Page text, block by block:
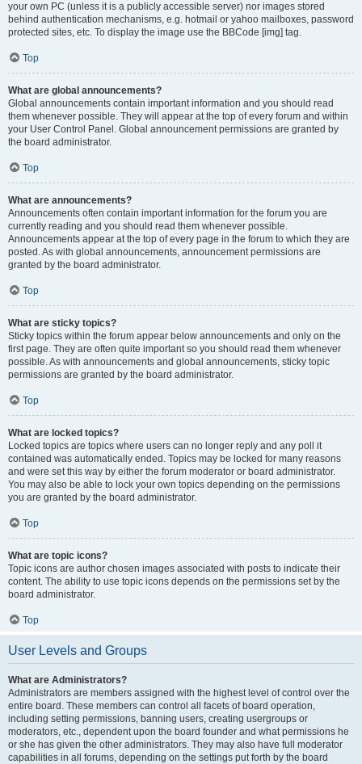
your own PC (unless it is a publicly accessible server) nor images stored
behind authentication mechanisms, e.g. hotmail or yahoo mailboxes, password
protected sites, etc. To display the image use the BBCode [img] tag.
Top
What are global announcements?
Global announcements contain important information and you should read
them whenever possible. They will appear at the top of every forum and within
your User Control Panel. Global announcement permissions are granted by
the board administrator.
Top
What are announcements?
Announcements often contain important information for the forum you are
currently reading and you should read them whenever possible.
Announcements appear at the top of every page in the forum to which they are
posted. As with global announcements, announcement permissions are
granted by the board administrator.
Top
What are sticky topics?
Sticky topics within the forum appear below announcements and only on the
first page. They are often quite important so you should read them whenever
possible. As with announcements and global announcements, sticky topic
permissions are granted by the board administrator.
Top
What are locked topics?
Locked topics are topics where users can no longer reply and any poll it
contained was automatically ended. Topics may be locked for many reasons
and were set this way by either the forum moderator or board administrator.
You may also be able to lock your own topics depending on the permissions
you are granted by the board administrator.
Top
What are topic icons?
Topic icons are author chosen images associated with posts to indicate their
content. The ability to use topic icons depends on the permissions set by the
board administrator.
Top
User Levels and Groups
What are Administrators?
Administrators are members assigned with the highest level of control over the
entire board. These members can control all facets of board operation,
including setting permissions, banning users, creating usergroups or
moderators, etc., dependent upon the board founder and what permissions he
or she has given the other administrators. They may also have full moderator
capabilities in all forums, depending on the settings put forth by the board